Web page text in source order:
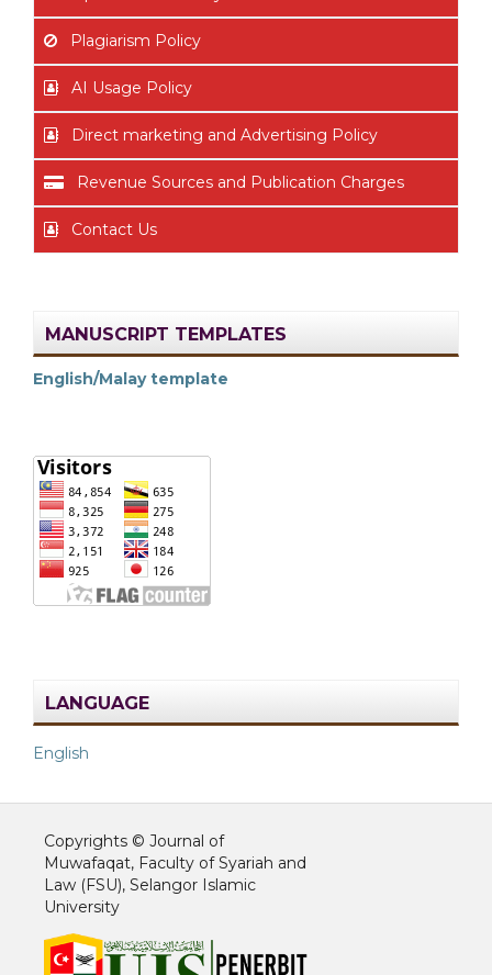
Plagiarism Policy
AI Usage Policy
Direct marketing and Advertising Policy
Revenue Sources and Publication Charges
Contact Us
MANUSCRIPT TEMPLATES
English/Malay template
LANGUAGE
English
Copyrights © Journal of
Muwafaqat, Faculty of Syariah and
Law (FSU), Selangor Islamic
University